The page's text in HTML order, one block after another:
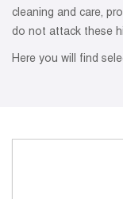
cleaning and care,
do not attack these
Here you will find